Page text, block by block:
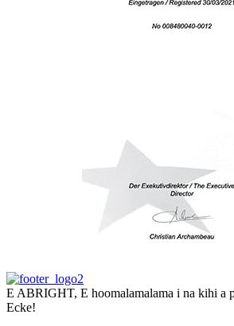
E ABRIGHT, E hoomalamalama i na kihi a
Ecke!